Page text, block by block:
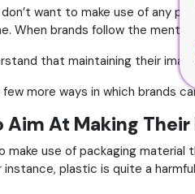
don’t want to make use of any
When brands follow the
that maintaining their
more ways in which brands
Aim At Making
make use of packaging
instance, plastic is quite a